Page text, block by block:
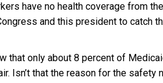
have no health coverage from
and this president to catch
that only about 8 percent of
Isn’t that the reason for the safety